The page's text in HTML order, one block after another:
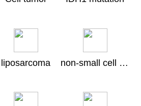
liposarcoma non-small cell lung cancer